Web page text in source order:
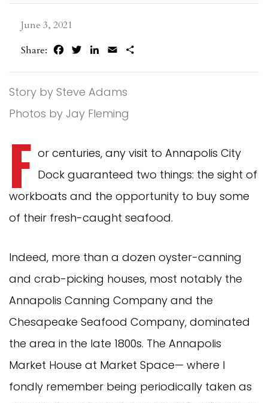
June 3, 2021
Share:
FacebookTwitterLinkedIn
Email
Story by Steve Adams
Photos by Jay Fleming
F or centuries, any visit to Annapolis City
Dock guaranteed two things: the sight of
workboats and the opportunity to buy some
of their fresh-caught seafood.
Indeed, more than a dozen oyster-canning
and crab-picking houses, most notably the
Annapolis Canning Company and the
Chesapeake Seafood Company, dominated
the area in the late 1800s. The Annapolis
Market House at Market Space— where I
fondly remember being periodically taken as